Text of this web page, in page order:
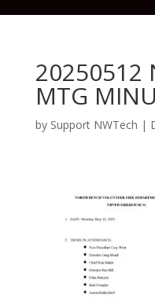
20250512
MTG
by Support NWTech |